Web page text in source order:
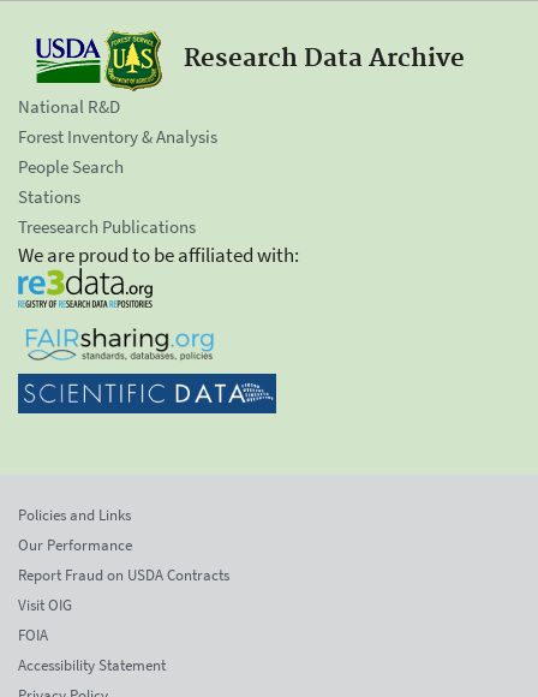
Research Data Archive
National R&D
Forest Inventory & Analysis
People Search
Stations
Treesearch Publications
We are proud to be affiliated with:
Policies and Links
Our Performance
Report Fraud on USDA Contracts
Visit OIG
FOIA
Accessibility Statement